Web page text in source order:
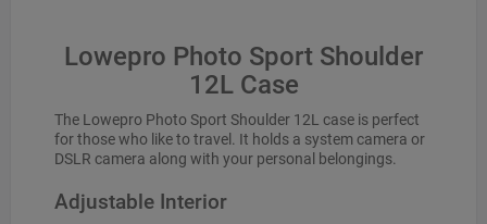
Lowepro Photo Sport Shoulder
12L Case
The Lowepro Photo Sport Shoulder 12L case is perfect
for those who like to travel. It holds a system camera or
DSLR camera along with your personal belongings.
Adjustable Interior